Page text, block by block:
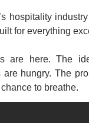
hospitality
for everything
are here. The
are hungry. The
to breathe.